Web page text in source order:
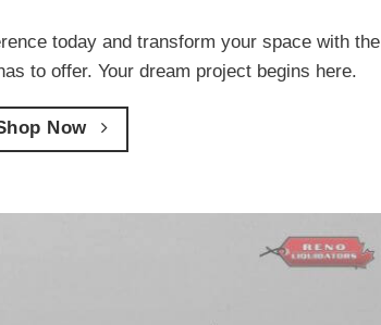
today and transform your space with the
to offer. Your dream project begins here.
Now